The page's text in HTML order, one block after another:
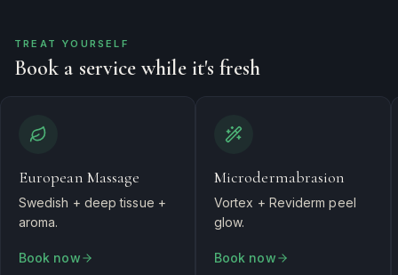
TREAT YOURSELF
Book a service while it's fresh
European Massage
Swedish + deep tissue +
aroma.
Book now
Microdermabrasion
Vortex + Reviderm peel
glow.
Book now